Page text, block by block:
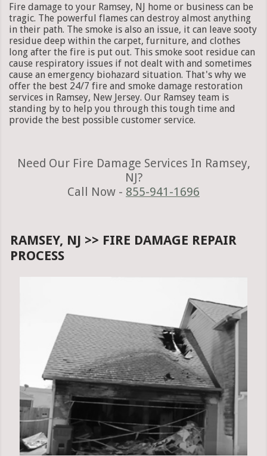
Fire damage to your Ramsey, NJ home or business can be
tragic. The powerful flames can destroy almost anything
in their path. The smoke is also an issue, it can leave sooty
residue deep within the carpet, furniture, and clothes
long after the fire is put out. This smoke soot residue can
cause respiratory issues if not dealt with and sometimes
cause an emergency biohazard situation. That's why we
offer the best 24/7 fire and smoke damage restoration
services in Ramsey, New Jersey. Our Ramsey team is
standing by to help you through this tough time and
provide the best possible customer service.
Need Our Fire Damage Services In Ramsey,
NJ?
Call Now - 855-941-1696
RAMSEY, NJ >> FIRE DAMAGE REPAIR
PROCESS